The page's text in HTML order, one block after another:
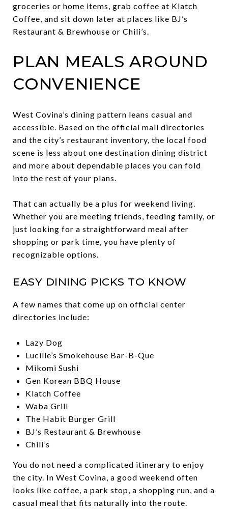
groceries or home items, grab coffee at Klatch
Coffee, and sit down later at places like BJ’s
Restaurant & Brewhouse or Chili’s.
PLAN MEALS AROUND
CONVENIENCE
West Covina’s dining pattern leans casual and
accessible. Based on the official mall directories
and the city’s restaurant inventory, the local food
scene is less about one destination dining district
and more about dependable places you can fold
into the rest of your plans.
That can actually be a plus for weekend living.
Whether you are meeting friends, feeding family, or
just looking for a straightforward meal after
shopping or park time, you have plenty of
recognizable options.
EASY DINING PICKS TO KNOW
A few names that come up on official center
directories include:
Lazy Dog
Lucille’s Smokehouse Bar-B-Que
Mikomi Sushi
Gen Korean BBQ House
Klatch Coffee
Waba Grill
The Habit Burger Grill
BJ’s Restaurant & Brewhouse
Chili’s
You do not need a complicated itinerary to enjoy
the city. In West Covina, a good weekend often
looks like coffee, a park stop, a shopping run, and a
casual meal that fits naturally into the route.